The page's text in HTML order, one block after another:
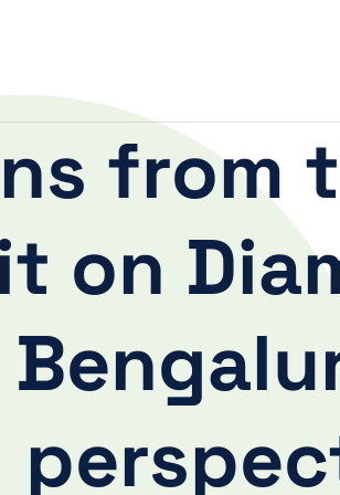
from
on